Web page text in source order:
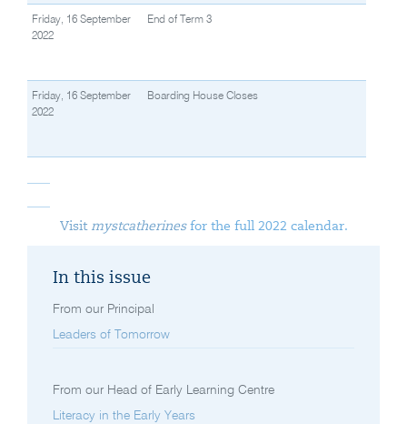
Friday, 16 September
2022
End of Term 3
Friday, 16 September
2022
Boarding House Closes
Visit mystcatherinesfor the full 2022 calendar.
In this issue
From our Principal
Leaders of Tomorrow
From our Head of Early Learning Centre
Literacy in the Early Years